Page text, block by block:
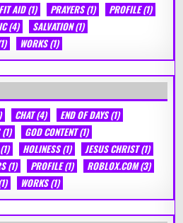
AID(1) PRAYERS(1) PROFILE(1)
(4) SALVATION(1)
WORKS(1)
CHAT(4) END OF DAYS(1)
(1) GOD CONTENT(1)
HOLINESS(1) JESUS CHRIST(1)
(1) PROFILE(1) ROBLOX.COM(3)
WORKS(1)